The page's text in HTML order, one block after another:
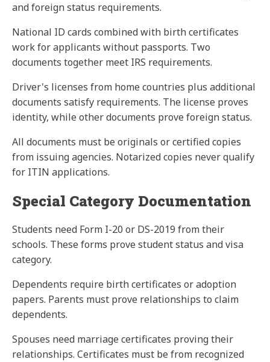
and foreign status requirements.
National ID cards combined with birth certificates
work for applicants without passports. Two
documents together meet IRS requirements.
Driver's licenses from home countries plus additional
documents satisfy requirements. The license proves
identity, while other documents prove foreign status.
All documents must be originals or certified copies
from issuing agencies. Notarized copies never qualify
for ITIN applications.
Special Category Documentation
Students need Form I-20 or DS-2019 from their
schools. These forms prove student status and visa
category.
Dependents require birth certificates or adoption
papers. Parents must prove relationships to claim
dependents.
Spouses need marriage certificates proving their
relationships. Certificates must be from recognized